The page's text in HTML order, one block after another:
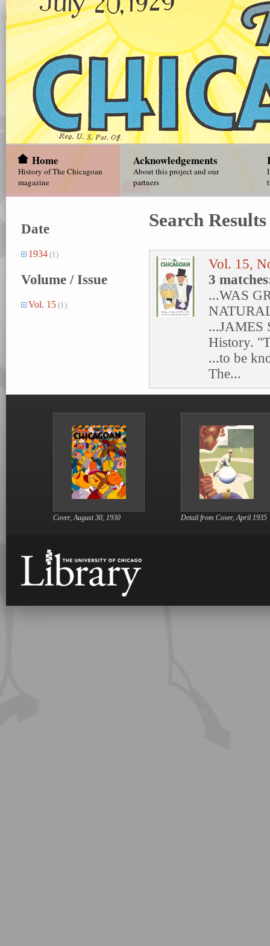
Home
History of The Chicagoan
magazine
Acknowledgements
About this project and our
partners
Date
1934 (1)
Volume / Issue
Vol. 15 (1)
Search Results
Vol. 15,
3
...WAS
History.
...to be
The...
Cover, August 30, 1930 Detail from Cover, April 1935